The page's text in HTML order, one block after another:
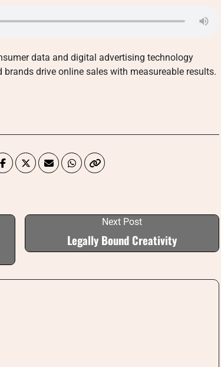
data and digital advertising technology
drive online sales with measureable results.
Next Post
Legally Bound Creativity